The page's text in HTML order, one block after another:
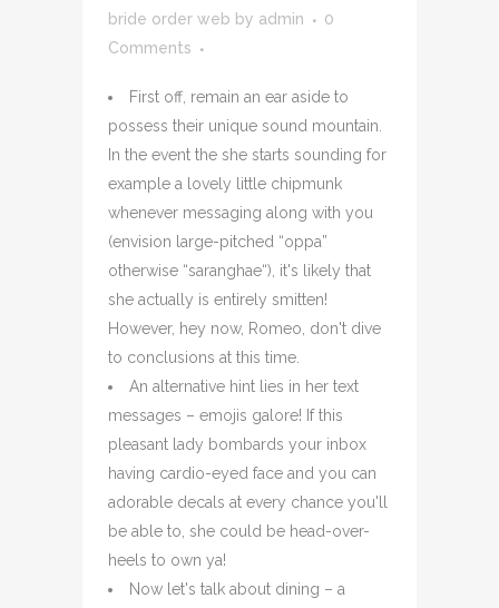
bride order web by admin
0
Comments
First off, remain an ear aside to
possess their unique sound mountain.
In the event the she starts sounding for
example a lovely little chipmunk
whenever messaging along with you
(envision large-pitched “oppa”
otherwise “saranghae“), it's likely that
she actually is entirely smitten!
However, hey now, Romeo, don't dive
to conclusions at this time.
An alternative hint lies in her text
messages – emojis galore! If this
pleasant lady bombards your inbox
having cardio-eyed face and you can
adorable decals at every chance you'll
be able to, she could be head-over-
heels to own ya!
Now let's talk about dining – a